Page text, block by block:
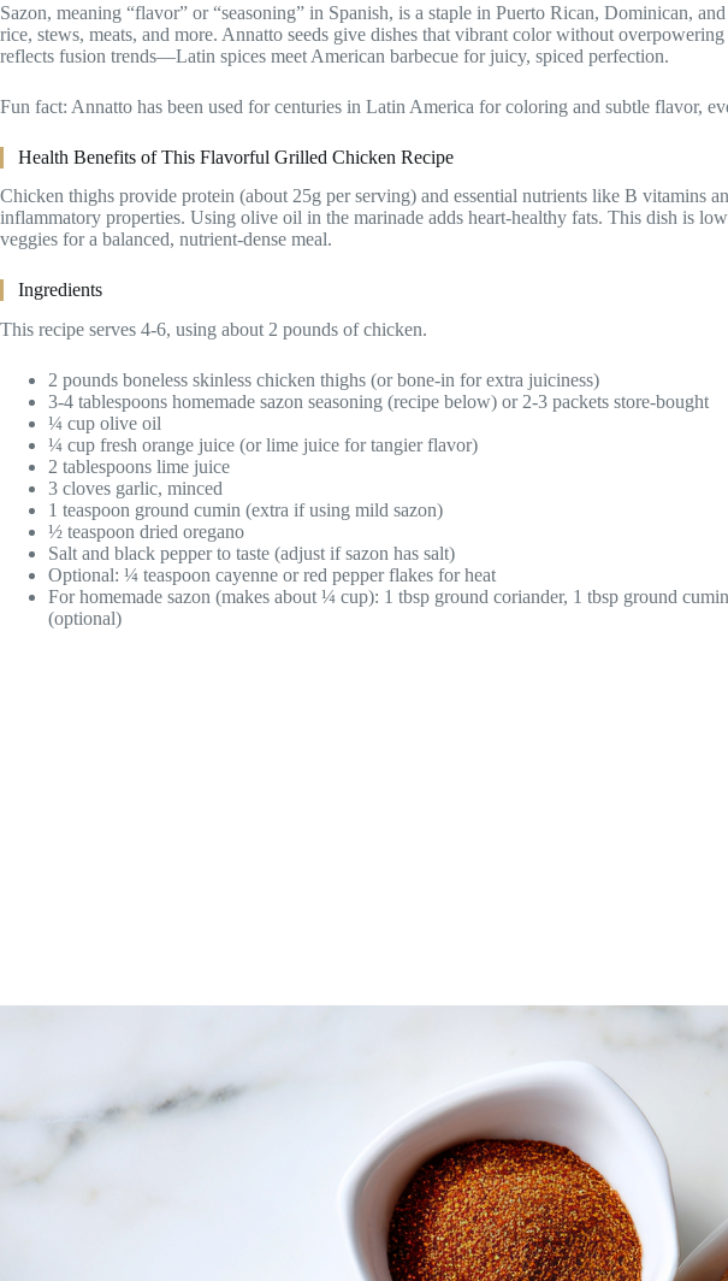
Sazon, meaning “flavor” or “seasoning” in Spanish, is a staple in Puerto Rican, Dominican,
rice, stews, meats, and more. Annatto seeds give dishes that vibrant color without
reflects fusion trends—Latin spices meet American barbecue for juicy, spiced perfection.
Fun fact: Annatto has been used for centuries in Latin America for coloring and subtle flavor,
Health Benefits of This Flavorful Grilled Chicken Recipe
Chicken thighs provide protein (about 25g per serving) and essential nutrients like B
inflammatory properties. Using olive oil in the marinade adds heart-healthy fats. This dish is
veggies for a balanced, nutrient-dense meal.
Ingredients
This recipe serves 4-6, using about 2 pounds of chicken.
2 pounds boneless skinless chicken thighs (or bone-in for extra juiciness)
3-4 tablespoons homemade sazon seasoning (recipe below) or 2-3 packets store-bought
¼ cup olive oil
¼ cup fresh orange juice (or lime juice for tangier flavor)
2 tablespoons lime juice
3 cloves garlic, minced
1 teaspoon ground cumin (extra if using mild sazon)
½ teaspoon dried oregano
Salt and black pepper to taste (adjust if sazon has salt)
Optional: ¼ teaspoon cayenne or red pepper flakes for heat
For homemade sazon (makes about ¼ cup): 1 tbsp ground coriander, 1 tbsp ground
(optional)